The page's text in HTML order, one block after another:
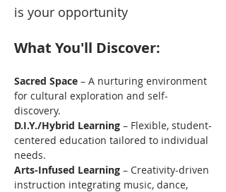
is your opportunity
What You'll Discover:
Sacred Space – A nurturing environment
for cultural exploration and self-
discovery.
D.I.Y./Hybrid Learning – Flexible, student-
centered education tailored to individual
needs.
Arts-Infused Learning – Creativity-driven
instruction integrating music, dance,